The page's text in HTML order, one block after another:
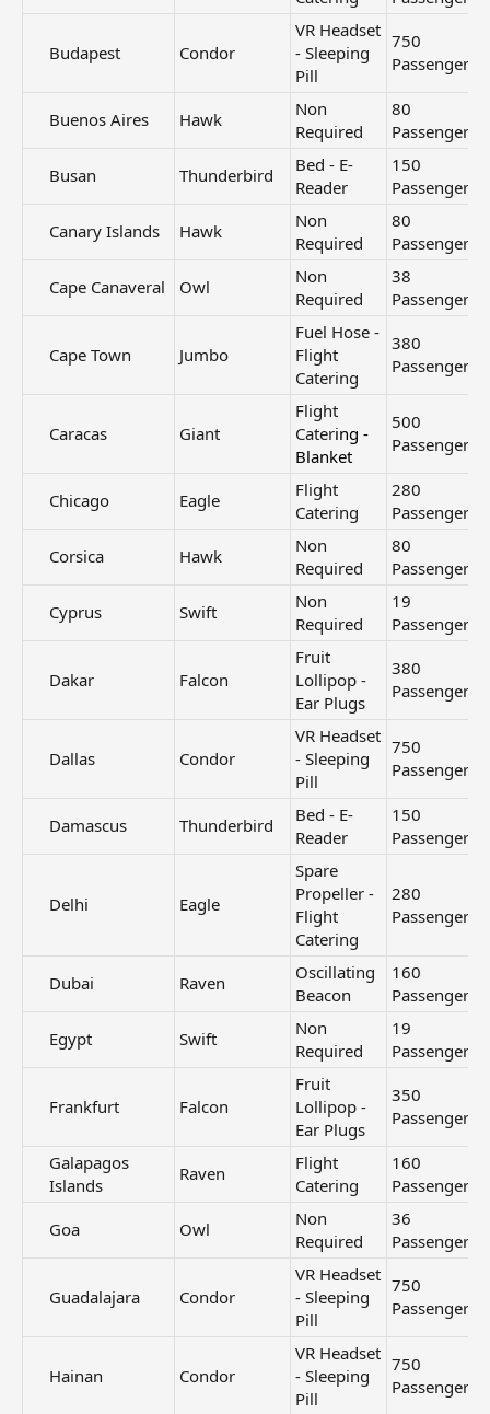
Budapest​ Condor
VR Headset
- Sleeping
Pill
750
Passengers
Buenos Aires​ Hawk
Non
Required
80
Passengers
Busan​
Thunderbird
Bed - E-
Reader
150
Passengers
Canary Islands​
Hawk
Non
Required
80
Passengers
Cape Canaveral​
Owl
Non
Required
38
Passengers
Cape Town​ Jumbo
Fuel Hose -
Flight
Catering
380
Passengers
Caracas​ Giant
Flight
Catering -
Blanket
500
Passengers
Chicago​ Eagle
Flight
Catering
280
Passengers
Corsica​
Hawk
Non
Required
80
Passengers
Cyprus​
Swift
Non
Required
19
Passengers
Dakar​ Falcon
Fruit
Lollipop -
Ear Plugs
380
Passengers
Dallas​ Condor
VR Headset
- Sleeping
Pill
750
Passengers
Damascus​ Thunderbird
Bed - E-
Reader
150
Passengers
Delhi​ Eagle
Spare
Propeller -
Flight
Catering
280
Passengers
Dubai​ Raven
Oscillating
Beacon
160
Passengers
Egypt​
Swift
Non
Required
19
Passengers
Frankfurt​ Falcon
Fruit
Lollipop -
Ear Plugs
350
Passengers
Galapagos
Islands​
Raven
Flight
Catering
160
Passengers
Goa​
Owl
Non
Required
36
Passengers
Guadalajara​ Condor
VR Headset
- Sleeping
Pill
750
Passengers
Hainan​ Condor
VR Headset
- Sleeping
Pill
750
Passengers